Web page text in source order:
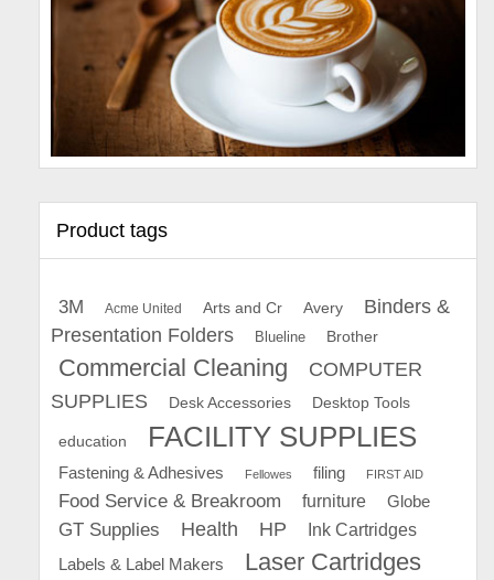
Product tags
3M Acme United Arts and Cr Avery
Binders &
Presentation Folders
Blueline Brother
Commercial Cleaning
COMPUTER
SUPPLIES
Desk Accessories Desktop Tools
education FACILITY SUPPLIES
Fastening & Adhesives Fellowes filing FIRST AID
Food Service & Breakroom furniture Globe
GT Supplies Health HP
Ink Cartridges
Labels & Label Makers
Laser Cartridges